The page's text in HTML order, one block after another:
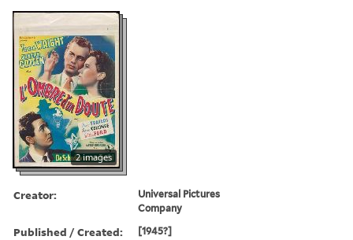
2 images
Creator:
Universal Pictures
Company
Published / Created: [1945?]